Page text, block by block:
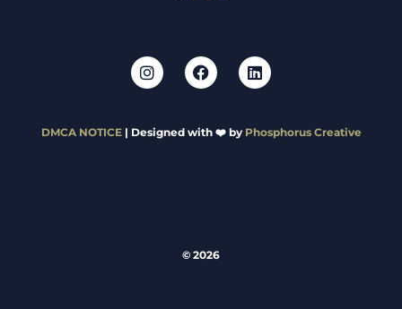
DMCA NOTICE| Designed with ❤️ by Phosphorus Creative
© 2026